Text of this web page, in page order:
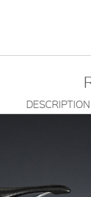
DESCRIPTION